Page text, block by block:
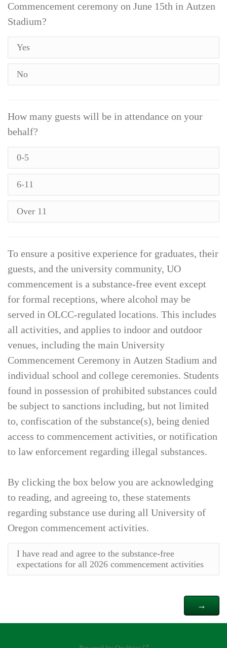
Commencement ceremony on June 15th in Autzen
Stadium?
Yes
No
How many guests will be in attendance on your
behalf?
0-5
6-11
Over 11
To ensure a positive experience for graduates, their
guests, and the university community, UO
commencement is a substance-free event except
for formal receptions, where alcohol may be
served in OLCC-regulated locations. This includes
all activities, and applies to indoor and outdoor
venues, including the main University
Commencement Ceremony in Autzen Stadium and
individual school and college ceremonies. Students
found in possession of prohibited substances could
be subject to sanctions including, but not limited
to, confiscation of the substance(s), being denied
access to commencement activities, or notification
to law enforcement regarding illegal substances.
By clicking the box below you are acknowledging
to reading, and agreeing to, these statements
regarding substance use during all University of
Oregon commencement activities.
I have read and agree to the substance-free
expectations for all 2026 commencement activities